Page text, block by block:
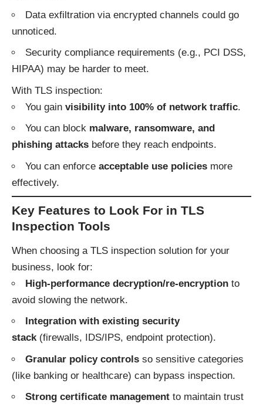
Data exfiltration via encrypted channels could go
unnoticed.
Security compliance requirements (e.g., PCI DSS,
HIPAA) may be harder to meet.
With TLS inspection:
You gain visibility into 100% of network traffic.
You can block malware, ransomware, and
phishing attacks before they reach endpoints.
You can enforce acceptable use policies more
effectively.
Key Features to Look For in TLS
Inspection Tools
When choosing a TLS inspection solution for your
business, look for:
High-performance decryption/re-encryption to
avoid slowing the network.
Integration with existing security
stack(firewalls, IDS/IPS, endpoint protection).
Granular policy controls so sensitive categories
(like banking or healthcare) can bypass inspection.
Strong certificate management to maintain trust